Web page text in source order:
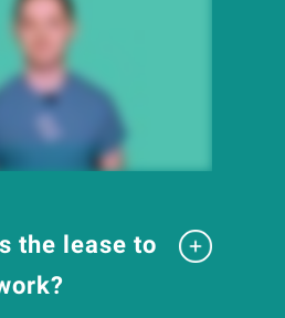
the lease to